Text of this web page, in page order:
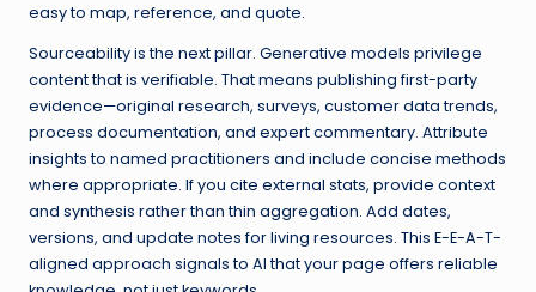
easy to map, reference, and quote.
Sourceability is the next pillar. Generative models privilege
content that is verifiable. That means publishing first-party
evidence—original research, surveys, customer data trends,
process documentation, and expert commentary. Attribute
insights to named practitioners and include concise methods
where appropriate. If you cite external stats, provide context
and synthesis rather than thin aggregation. Add dates,
versions, and update notes for living resources. This E-E-A-T-
aligned approach signals to AI that your page offers reliable